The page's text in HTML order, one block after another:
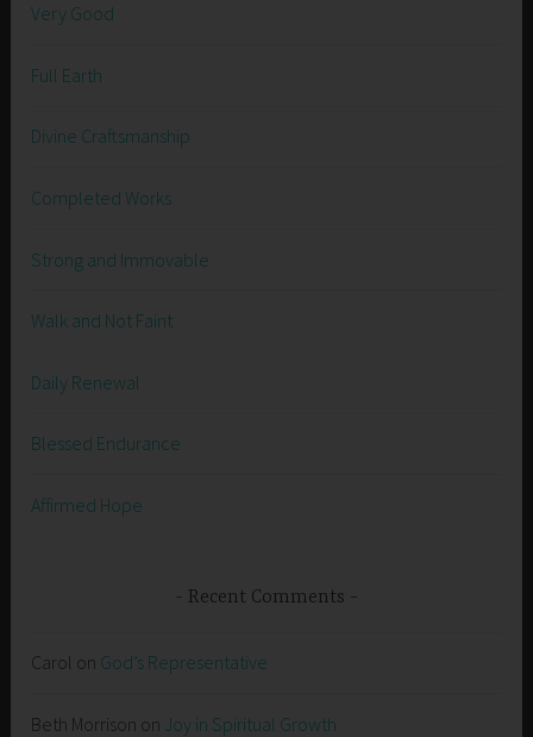
Very Good
Full Earth
Divine Craftsmanship
Completed Works
Strong and Immovable
Walk and Not Faint
Daily Renewal
Blessed Endurance
Affirmed Hope
Recent Comments
Carol on God’s Representative
Beth Morrison on Joy in Spiritual Growth